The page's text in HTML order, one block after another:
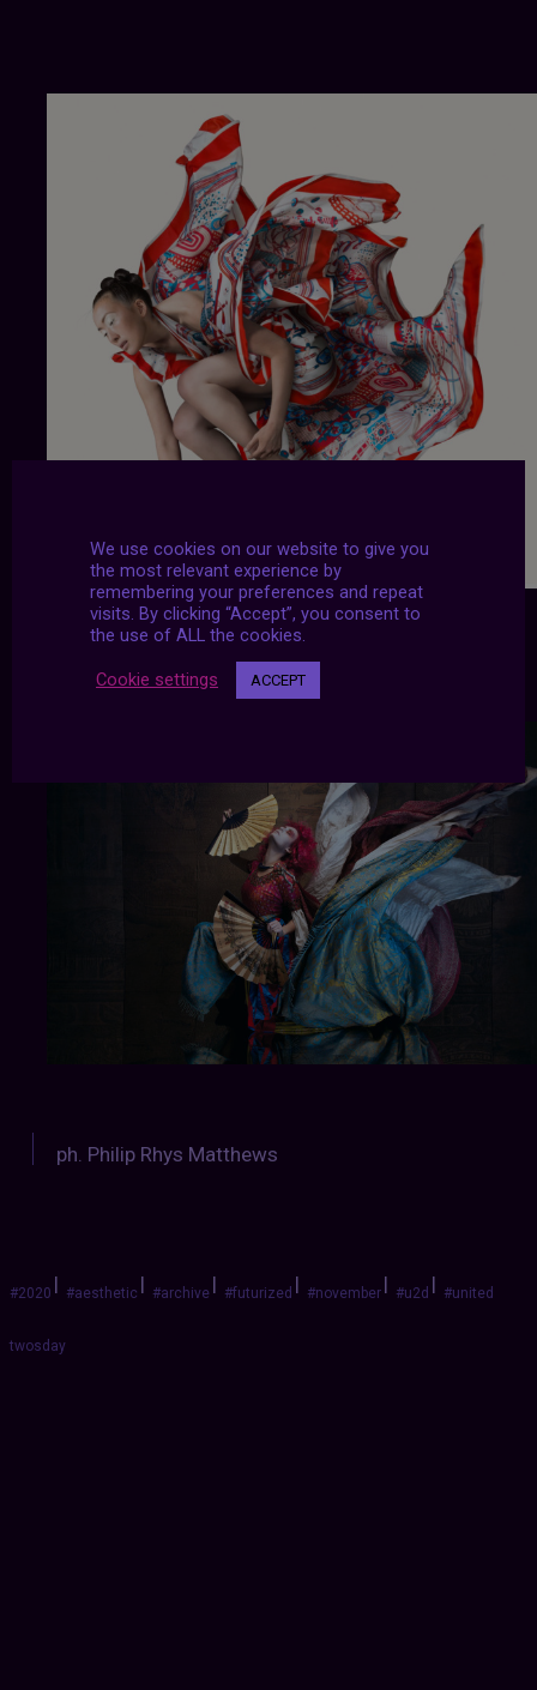
ph. Philip Rhys Matthews
#2020| #aesthetic| #archive| #futurized| #november| #u2d| #united
twosday
We use cookies on our website to give you
the most relevant experience by
remembering your preferences and repeat
visits. By clicking “Accept”, you consent to
the use of ALL the cookies.
Cookie settings ACCEPT